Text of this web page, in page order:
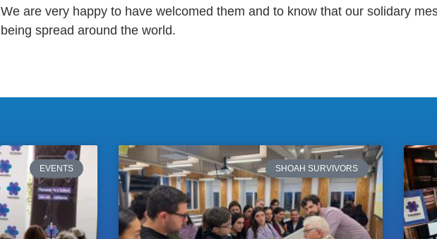
We are very happy to have welcomed them and to know that our solidary
being spread around the world.
EVENTS SHOAH SURVIVORS